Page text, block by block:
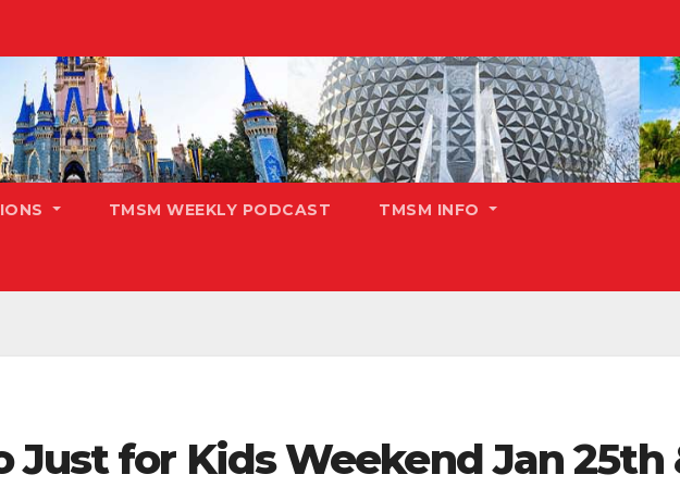
TMSM WEEKLY PODCAST TMSM INFO
Just for Kids Weekend Jan 25th